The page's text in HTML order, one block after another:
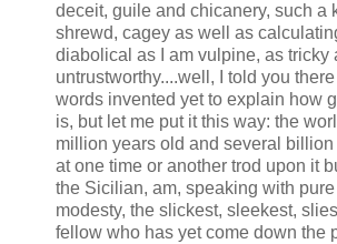
deceit, guile and chicanery, such a
shrewd, cagey as well as
diabolical as I am vulpine, as tricky
untrustworthy....well, I told you
words invented yet to explain how
is, but let me put it this way: the
million years old and several
at one time or another trod upon it
the Sicilian, am, speaking with
modesty, the slickest, sleekest,
fellow who has yet come down the